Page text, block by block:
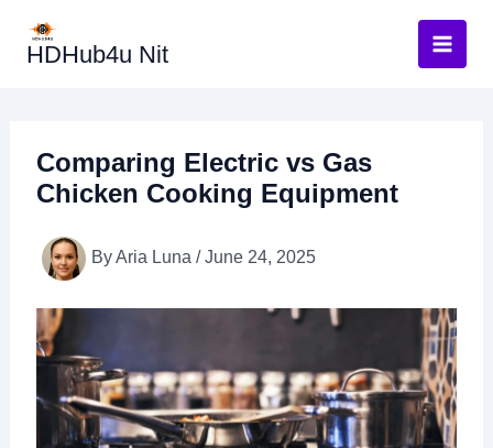
contentHDHub4u Nit
Comparing Electric vs Gas
Chicken Cooking Equipment
ByAria Luna /June 24, 2025